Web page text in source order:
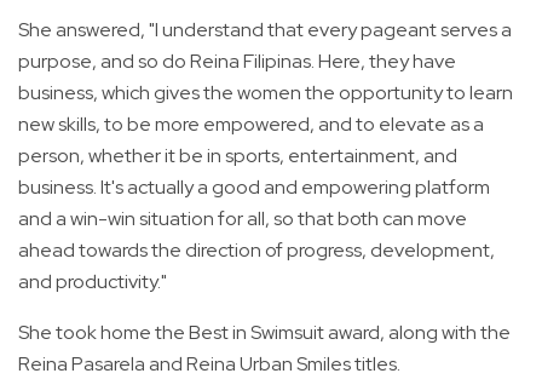
She answered, "I understand that every pageant serves a
purpose, and so do Reina Filipinas. Here, they have
business, which gives the women the opportunity to learn
new skills, to be more empowered, and to elevate as a
person, whether it be in sports, entertainment, and
business. It's actually a good and empowering platform
and a win-win situation for all, so that both can move
ahead towards the direction of progress, development,
and productivity."
She took home the Best in Swimsuit award, along with the
Reina Pasarela and Reina Urban Smiles titles.